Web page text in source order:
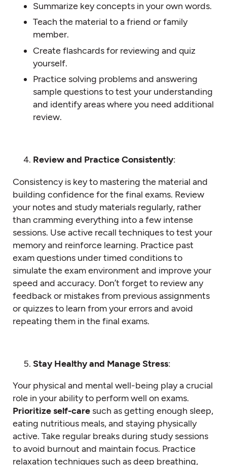
Summarize key concepts in your own words.
Teach the material to a friend or family
member.
Create flashcards for reviewing and quiz
yourself.
Practice solving problems and answering
sample questions to test your understanding
and identify areas where you need additional
review.
Review and Practice Consistently:
Consistency is key to mastering the material and
building confidence for the final exams. Review
your notes and study materials regularly, rather
than cramming everything into a few intense
sessions. Use active recall techniques to test your
memory and reinforce learning. Practice past
exam questions under timed conditions to
simulate the exam environment and improve your
speed and accuracy. Don’t forget to review any
feedback or mistakes from previous assignments
or quizzes to learn from your errors and avoid
repeating them in the final exams.
Stay Healthy and Manage Stress:
Your physical and mental well-being play a crucial
role in your ability to perform well on exams.
Prioritize self-care such as getting enough sleep,
eating nutritious meals, and staying physically
active. Take regular breaks during study sessions
to avoid burnout and maintain focus. Practice
relaxation techniques such as deep breathing,